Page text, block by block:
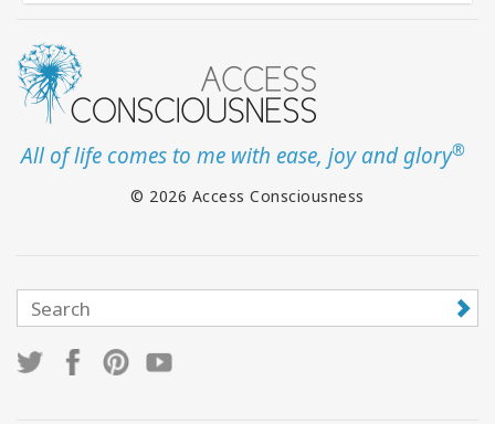
All of life comes to me with ease, joy and glory®
© 2026 Access Consciousness